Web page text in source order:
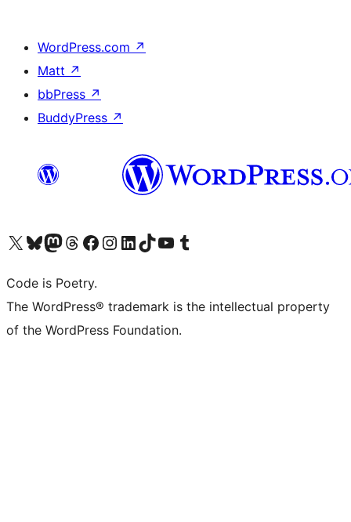
WordPress.com ↗
Matt ↗
bbPress ↗
BuddyPress ↗
Visit our X (formerly Twitter) account
Visit our Bluesky account
Visit our Mastodon account
Visit our Threads account
Visit our Facebook page
Visit our Instagram account
Visit our LinkedIn account
Visit our TikTok account
Visit our YouTube channel
Visit our Tumblr account
Code is Poetry.
The WordPress® trademark is the intellectual property
of the WordPress Foundation.